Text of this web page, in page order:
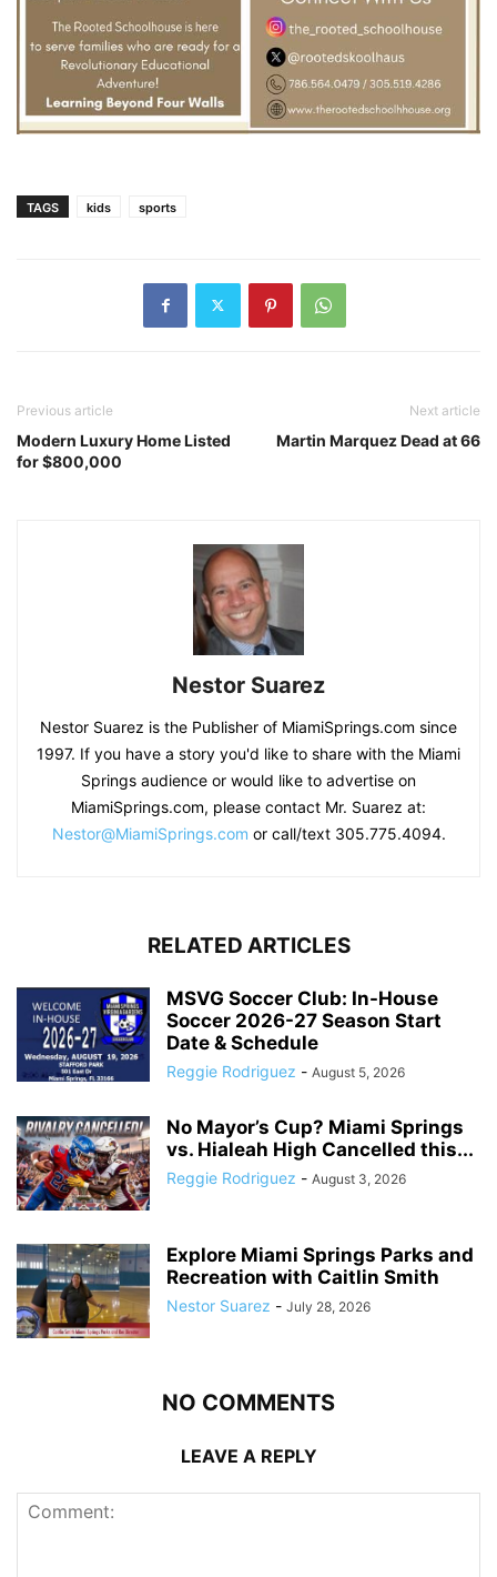
TAGS kids sports
Previous article
Modern Luxury Home Listed
for $800,000
Next article
Martin Marquez Dead at 66
Nestor Suarez
Nestor Suarez is the Publisher of MiamiSprings.com since
1997. If you have a story you'd like to share with the Miami
Springs audience or would like to advertise on
MiamiSprings.com, please contact Mr. Suarez at:
Nestor@MiamiSprings.com or call/text 305.775.4094.
RELATED ARTICLES
MSVG Soccer Club: In-House
Soccer 2026-27 Season Start
Date & Schedule
Reggie Rodriguez - August 5, 2026
No Mayor’s Cup? Miami Springs
vs. Hialeah High Cancelled this...
Reggie Rodriguez - August 3, 2026
Explore Miami Springs Parks and
Recreation with Caitlin Smith
Nestor Suarez - July 28, 2026
NO COMMENTS
LEAVE A REPLY